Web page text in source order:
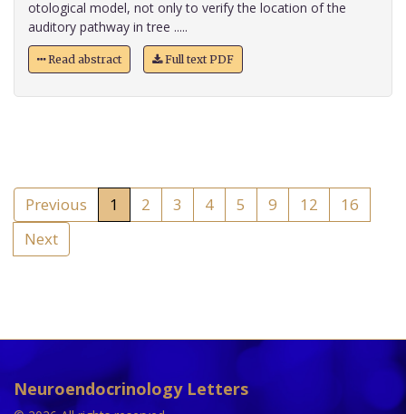
otological model, not only to verify the location of the
auditory pathway in tree .....
Read abstract Full text PDF
Previous 1 2 3 4 5 9 12
16
Next
Neuroendocrinology Letters